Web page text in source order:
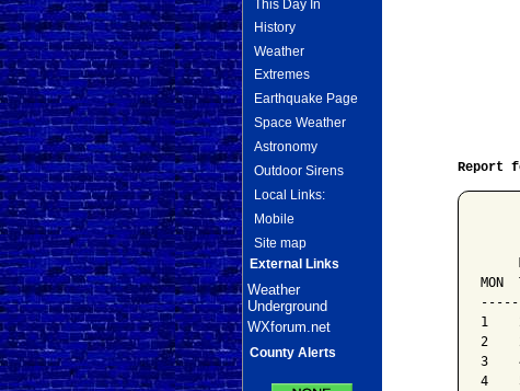
This Day In
History
Weather
Extremes
Earthquake Page
Space Weather
Astronomy
Outdoor Sirens
Local Links:
Mobile
Site map
External Links
Weather
Underground
WXforum.net
County Alerts
Report
MON
1
2
3
4